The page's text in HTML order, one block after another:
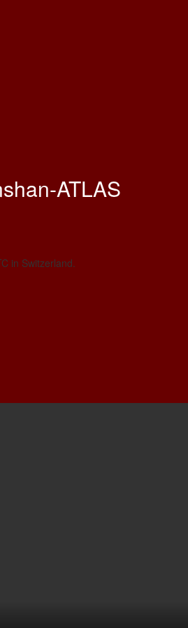
ATLAS
in Switzerland.